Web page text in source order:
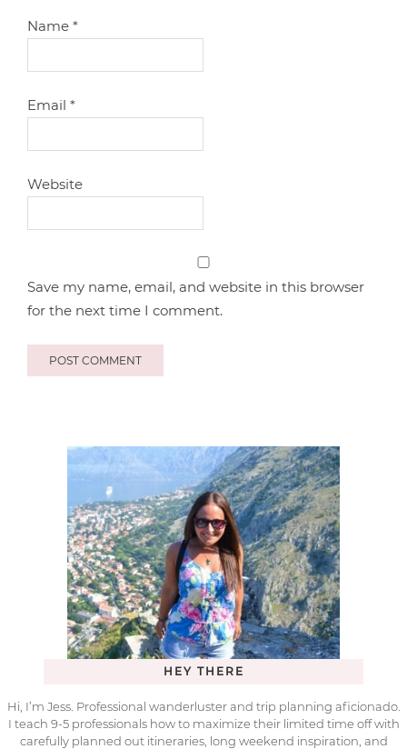
Name*
Email*
Website
Save my name, email, and website in this browser
for the next time I comment.
HEY THERE
Hi, I’m Jess. Professional wanderluster and trip planning aficionado.
I teach 9-5 professionals how to maximize their limited time off with
carefully planned out itineraries, long weekend inspiration, and